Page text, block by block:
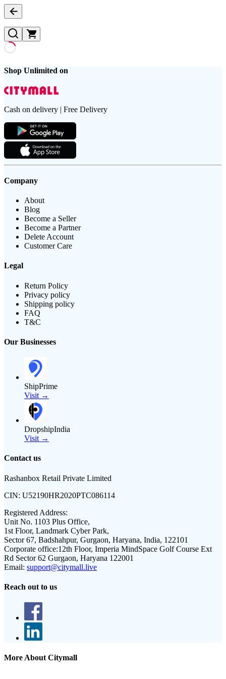
Shop Unlimited on
Cash on delivery | Free Delivery
Company
About
Blog
Become a Seller
Become a Partner
Delete Account
Customer Care
Legal
Return Policy
Privacy policy
Shipping policy
FAQ
T&C
Our Businesses
ShipPrime
Visit →
DropshipIndia
Visit →
Contact us
Rashanbox Retail Private Limited
CIN: U52190HR2020PTC086114
Registered Address:
Unit No. 1103 Plus Office,
1st Floor, Landmark Cyber Park,
Sector 67, Badshahpur, Gurgaon, Haryana, India, 122101
Corporate office:12th Floor, Imperia MindSpace Golf Course Ext
Rd Sector 62 Gurgaon, Haryana 122001
Email: support@citymall.live
Reach out to us
More About Citymall